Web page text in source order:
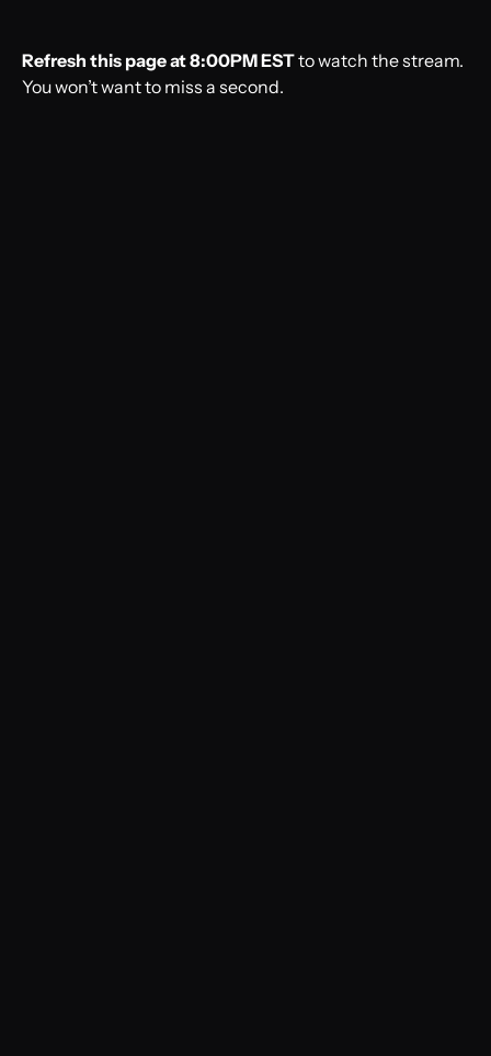
Refresh this page at 8:00PM ESTto watch the stream.
You won’t want to miss a second.